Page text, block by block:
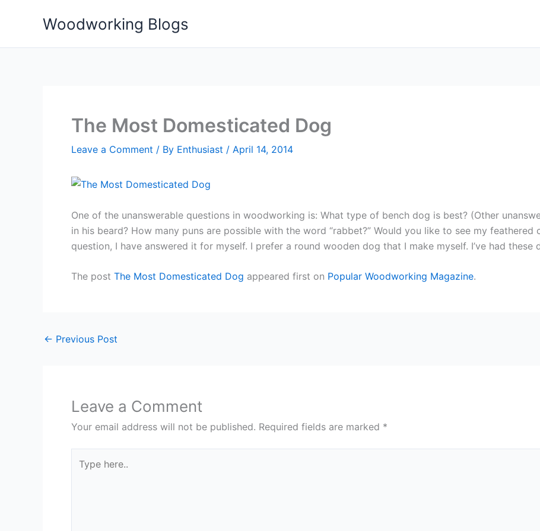
Woodworking Blogs
The Most Domesticated Dog
Leave a Comment / By Enthusiast / April 14, 2014
One of the unanswerable questions in woodworking is: What type of bench dog is best? (Other
in his beard? How many puns are possible with the word “rabbet?” Would you like to see my
question, I have answered it for myself. I prefer a round wooden dog that I make myself. I’ve had
The post The Most Domesticated Dog appeared first on Popular Woodworking Magazine.
← Previous Post
Leave a Comment
Your email address will not be published. Required fields are marked *
here..